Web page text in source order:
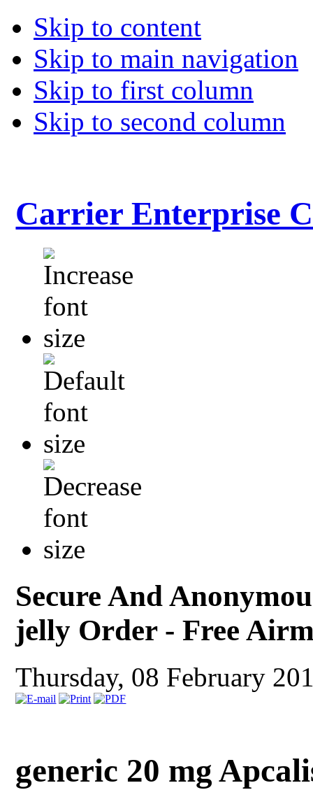
Skip to content
Skip to main navigation
Skip to first column
Skip to second column
Carrier Enterprise
Secure And
jelly Order - Free
Thursday, 08 February
generic 20 mg